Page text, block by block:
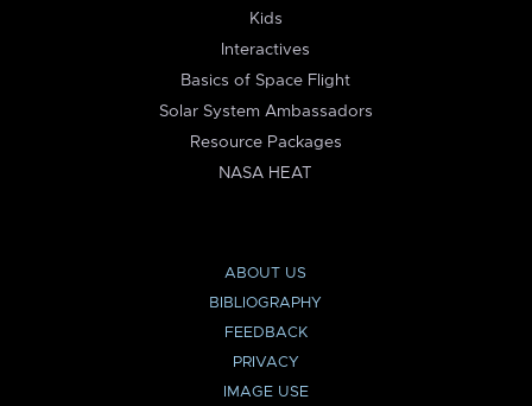
Kids
Interactives
Basics of Space Flight
Solar System Ambassadors
Resource Packages
NASA HEAT
ABOUT US
BIBLIOGRAPHY
FEEDBACK
PRIVACY
IMAGE USE